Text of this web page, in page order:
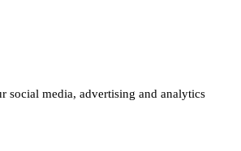
social media, advertising and analytics